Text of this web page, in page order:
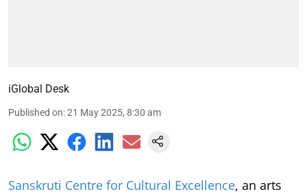
iGlobal Desk
Published on:21 May 2025, 8:30 am
Sanskruti Centre for Cultural Excellence, an arts